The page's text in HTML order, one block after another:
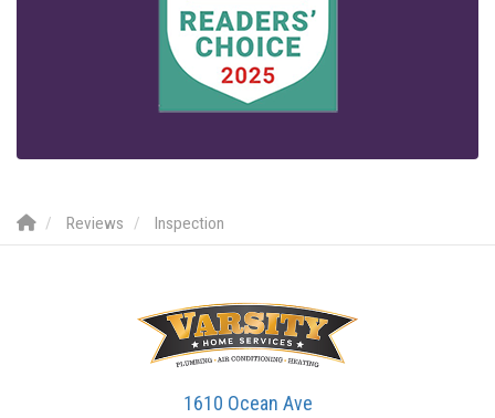
Reviews Inspection
1610 Ocean Ave